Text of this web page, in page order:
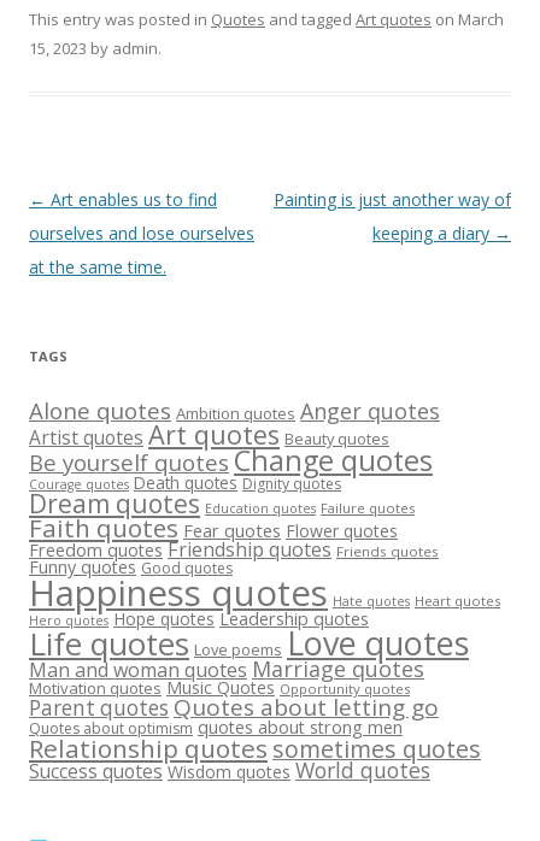
This entry was posted in Quotes and tagged Art quotes on March
15, 2023 by admin.
Post
navigation
← Art enables us to find
ourselves and lose ourselves
at the same time.
Painting is just another way of
keeping a diary →
TAGS
Alone quotes Ambition quotes Anger quotes
Artist quotes Art quotes Beauty quotes
Be yourself quotes Change quotes
Courage quotes Death quotes Dignity quotes
Dream quotes Education quotes Failure quotes
Faith quotes Fear quotes Flower quotes
Freedom quotes Friendship quotes Friends quotes
Funny quotes Good quotes
Happiness quotes Hate quotes Heart quotes
Hero quotes Hope quotes Leadership quotes
Life quotes Love poems Love quotes
Man and woman quotes Marriage quotes
Motivation quotes Music Quotes Opportunity quotes
Parent quotes Quotes about letting go
Quotes about optimism quotes about strong men
Relationship quotes sometimes quotes
Success quotes Wisdom quotes World quotes